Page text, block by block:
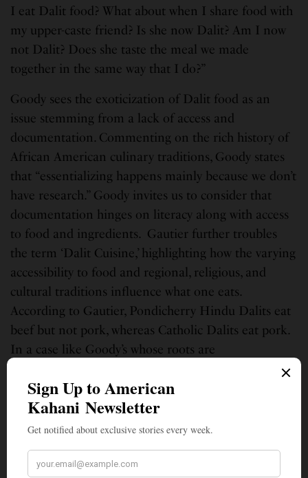
I eat Dalit food? What about when I share food with
my upper-caste friend? Is she now Dalit? Am I now
not Dalit? Does she taste the meal we made
together in the same way that I do?”
Goody sees the exoticization of Dalit food as an
issue stemming from a lack of access and
documentation. Commenting on the rich history of
African American culinary traditions, Goody states
that “essentializing happens mainly because we don’t
have research.” Goody invites us to consider that
documentation hinges on literacy along with access
to food and ingredients. Gautier further troubles
the term ‘Dalit Cuisine,’ highlighting how the varying
accessibility to food and regional, religious, and
cultural traditions influence what one eats.
According to Gautier, Pondicherry Hindu Dalits eat
beef but not pork, whereas Catholic Dalits eat pork.
In a case like Goody’s whose roots are
Dalit, food choices are informed by Buddhist vows of
nonviolence. For Goody, there is no simple Dalit
cuisine but rather rich regional and cultural culinary